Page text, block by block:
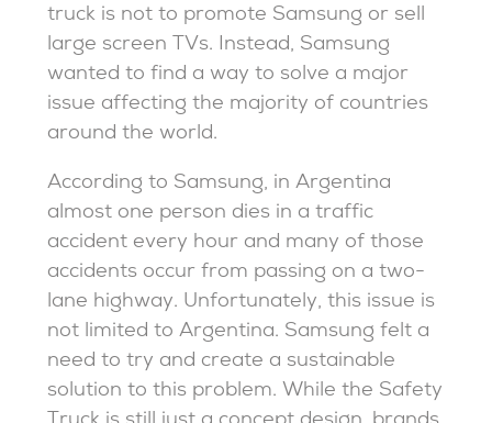
truck is not to promote Samsung or sell
large screen TVs. Instead, Samsung
wanted to find a way to solve a major
issue affecting the majority of countries
around the world.
According to Samsung, in Argentina
almost one person dies in a traffic
accident every hour and many of those
accidents occur from passing on a two-
lane highway. Unfortunately, this issue is
not limited to Argentina. Samsung felt a
need to try and create a sustainable
solution to this problem. While the Safety